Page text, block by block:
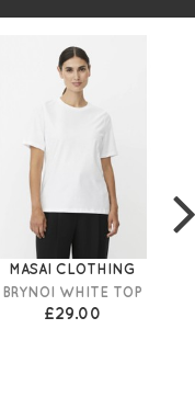
MASAI CLOTHING
BRYNOI WHITE TOP
£29.00